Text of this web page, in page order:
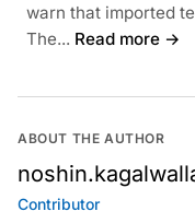
warn that imported
The... Read more →
ABOUT THE AUTHOR
Contributor